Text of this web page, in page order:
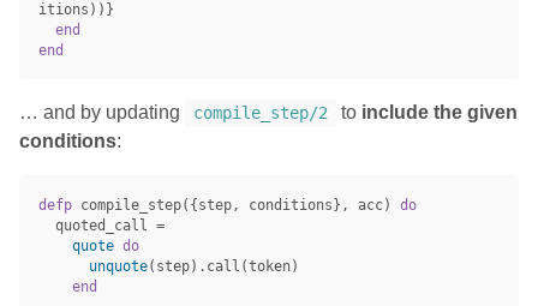
itions ))}
end
end
… and by updating compile_step/2 to include the given
conditions:
defp compile_step({ step, conditions }, acc)
do
quoted_call =
quote do
unquote( step) . call (token)
end